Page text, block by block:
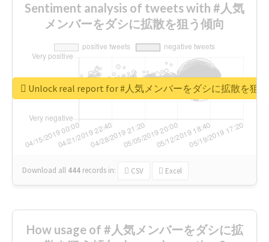
Sentiment analysis of tweets with #人気
メンバーをダシに拡散を狙う傾向
Download all 444 records in: CSV Excel
Unlock real report for #人気メンバーをダシに拡散を狙
How usage of #人気メンバーをダシに拡